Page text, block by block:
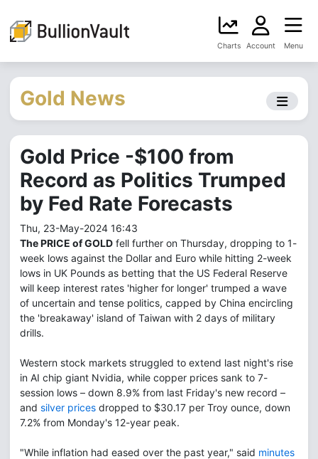
Charts Account Menu
Gold News
Gold Price -$100 from
Record as Politics Trumped
by Fed Rate Forecasts
Thu, 23-May-2024 16:43
The PRICE of GOLD fell further on Thursday, dropping to 1-
week lows against the Dollar and Euro while hitting 2-week
lows in UK Pounds as betting that the US Federal Reserve
will keep interest rates 'higher for longer' trumped a wave
of uncertain and tense politics, capped by China encircling
the 'breakaway' island of Taiwan with 2 days of military
drills.
Western stock markets struggled to extend last night's rise
in AI chip giant Nvidia, while copper prices sank to 7-
session lows – down 8.9% from last Friday's new record –
and silver prices dropped to $30.17 per Troy ounce, down
7.2% from Monday's 12-year peak.
"While inflation had eased over the past year," said minutes